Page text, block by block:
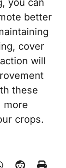
you can
better
cover
will
these
more
crops.